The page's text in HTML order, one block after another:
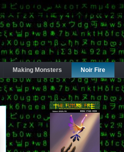
Making Monsters Noir Fire